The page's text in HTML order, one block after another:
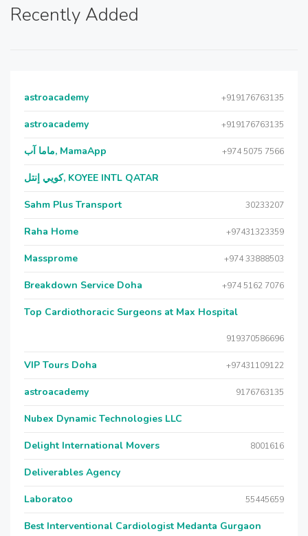
Recently Added
astroacademy +919176763135
astroacademy +919176763135
ماما آب, MamaApp +974 5075 7566
كويي إنتل, KOYEE INTL QATAR
Sahm Plus Transport 30233207
Raha Home +97431323359
Massprome +974 33888503
Breakdown Service Doha +974 5162 7076
Top Cardiothoracic Surgeons at Max Hospital
919370586696
VIP Tours Doha +97431109122
astroacademy 9176763135
Nubex Dynamic Technologies LLC
Delight International Movers 8001616
Deliverables Agency
Laboratoo 55445659
Best Interventional Cardiologist Medanta Gurgaon